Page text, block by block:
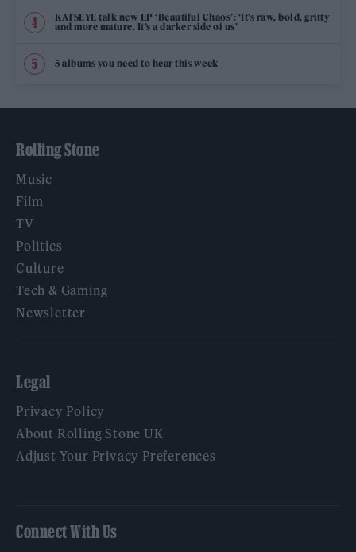
KATSEYE talk new EP ‘Beautiful Chaos’: ‘It’s raw, bold, gritty
and more mature. It’s a darker side of us’
5 albums you need to hear this week
Rolling Stone
Music
Film
TV
Politics
Culture
Tech & Gaming
Newsletter
Legal
Privacy Policy
About Rolling Stone UK
Adjust Your Privacy Preferences
Connect With Us